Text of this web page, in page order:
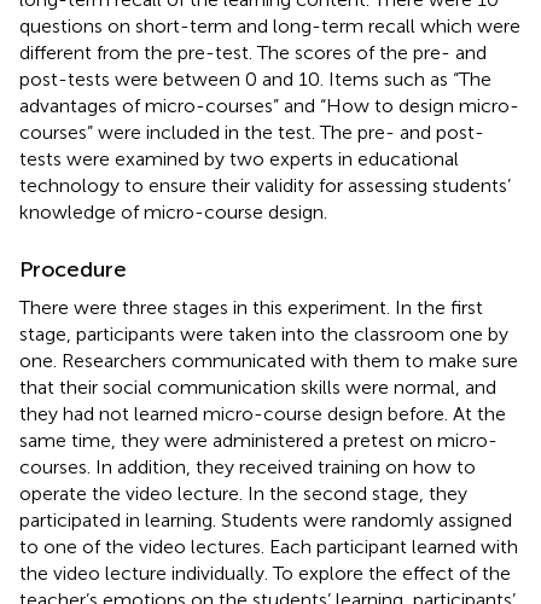
questions on short-term and long-term recall which were
different from the pre-test. The scores of the pre- and
post-tests were between 0 and 10. Items such as “The
advantages of micro-courses” and “How to design micro-
courses” were included in the test. The pre- and post-
tests were examined by two experts in educational
technology to ensure their validity for assessing students’
knowledge of micro-course design.
Procedure
There were three stages in this experiment. In the first
stage, participants were taken into the classroom one by
one. Researchers communicated with them to make sure
that their social communication skills were normal, and
they had not learned micro-course design before. At the
same time, they were administered a pretest on micro-
courses. In addition, they received training on how to
operate the video lecture. In the second stage, they
participated in learning. Students were randomly assigned
to one of the video lectures. Each participant learned with
the video lecture individually. To explore the effect of the
teacher’s emotions on the students’ learning, participants’